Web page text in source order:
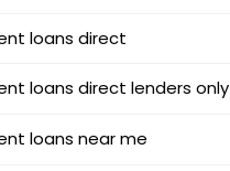
loans direct
loans direct lenders only
loans near me